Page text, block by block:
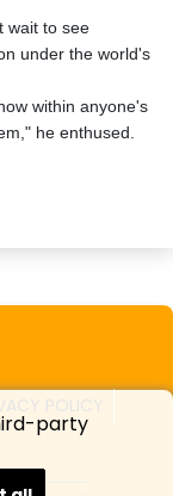
party
wait to see
under the world's
within anyone's
he enthused.
POLICY